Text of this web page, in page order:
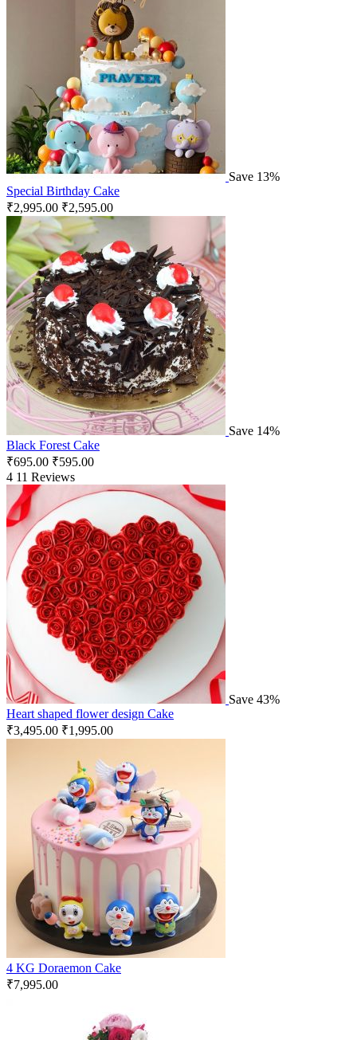
Save 13%
Special Birthday Cake
₹2,995.00 ₹2,595.00
Save 14%
Black Forest Cake
₹695.00 ₹595.00
4 11 Reviews
Save 43%
Heart shaped flower design Cake
₹3,495.00 ₹1,995.00
4 KG Doraemon Cake
₹7,995.00